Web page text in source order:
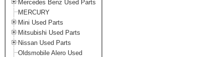
Mercedes Benz Used Parts
MERCURY
Mini Used Parts
Mitsubishi Used Parts
Nissan Used Parts
Oldsmobile Alero Used